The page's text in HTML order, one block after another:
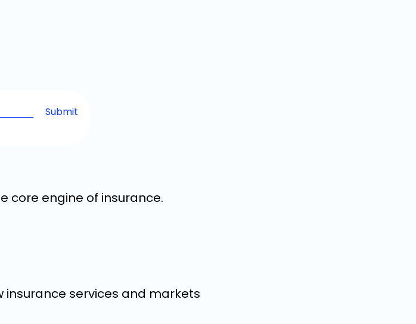
core engine of insurance.
insurance services and markets